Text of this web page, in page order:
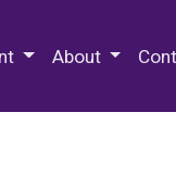
About